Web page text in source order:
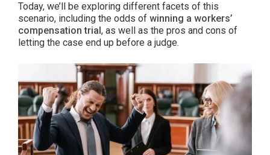
Today, we’ll be exploring different facets of this
scenario, including the odds of winning a workers’
compensation trial , as well as the pros and cons of
letting the case end up before a judge.